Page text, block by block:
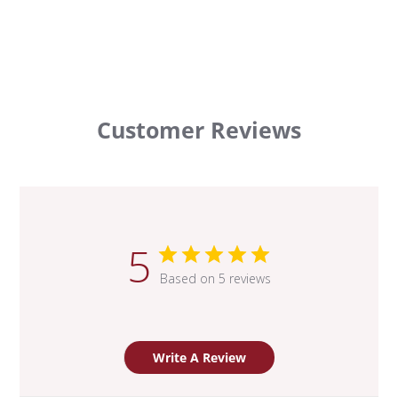
Customer Reviews
5 Based on 5 reviews
Write A Review